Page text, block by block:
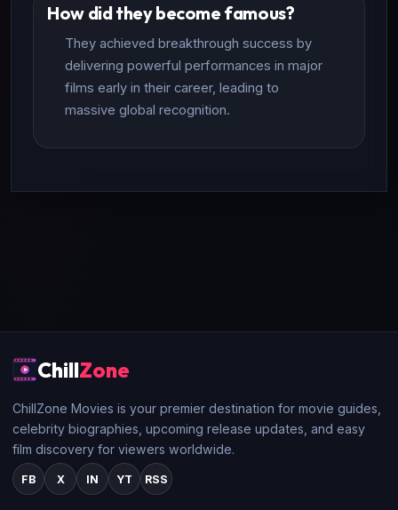
How did they become famous?
They achieved breakthrough success by
delivering powerful performances in major
films early in their career, leading to
massive global recognition.
ChillZone
ChillZone Movies is your premier destination for movie guides,
celebrity biographies, upcoming release updates, and easy
film discovery for viewers worldwide.
FB X IN YT RSS